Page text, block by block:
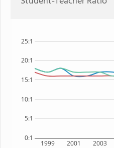
1999 2001 2003
0:1
5:1
10:1
15:1
20:1
25:1